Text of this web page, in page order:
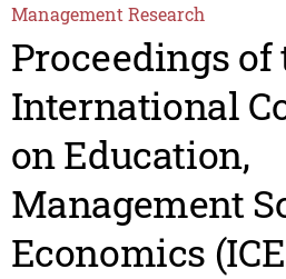
Management Research
Proceedings of
International
on Education,
Management
Economics